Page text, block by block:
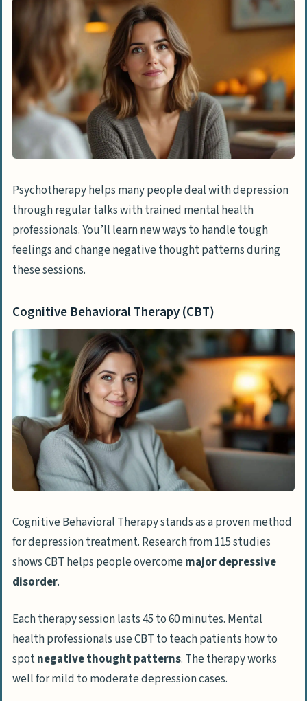
Medication
Antidepressants
Combination Therapy
Exercise
Aerobic Activities
Yoga and Mindful Movement
Brain Stimulation Therapies
Electroconvulsive Therapy (ECT)
Repetitive Transcranial Magnetic
Stimulation (rTMS)
Improving Sleep Hygiene
Limiting Alcohol and Substance Use
Natural and Alternative Treatments
Herbal Supplements
Acupuncture
Social Support
Spending Time With Loved Ones
Expressive Therapies
Art Therapy
Mindfulness and Relaxation
Meditation Practices
Deep Breathing Exercises
Psychotherapy helps many people deal with depression
through regular talks with trained mental health
professionals. You’ll learn new ways to handle tough
feelings and change negative thought patterns during
these sessions.
Cognitive Behavioral Therapy (CBT)
Cognitive Behavioral Therapy stands as a proven method
for depression treatment. Research from 115 studies
shows CBT helps people overcomemajor depressive
disorder.
Each therapy session lasts 45 to 60 minutes. Mental
health professionals use CBT to teach patients how to
spotnegative thought patterns. The therapy works
well for mild to moderate depression cases.